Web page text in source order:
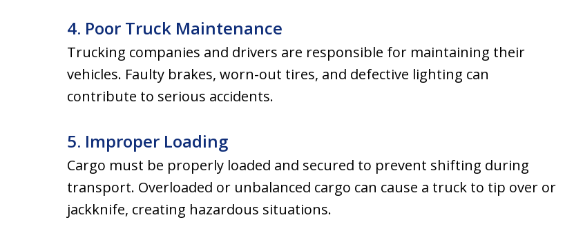
4. Poor Truck Maintenance
Trucking companies and drivers are responsible for maintaining their
vehicles. Faulty brakes, worn-out tires, and defective lighting can
contribute to serious accidents.
5. Improper Loading
Cargo must be properly loaded and secured to prevent shifting during
transport. Overloaded or unbalanced cargo can cause a truck to tip over or
jackknife, creating hazardous situations.